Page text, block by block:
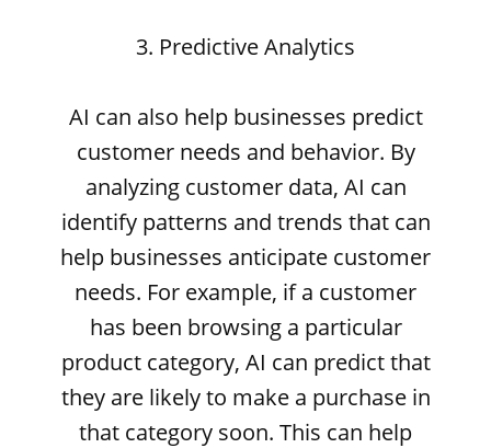
3. Predictive Analytics
AI can also help businesses predict
customer needs and behavior. By
analyzing customer data, AI can
identify patterns and trends that can
help businesses anticipate customer
needs. For example, if a customer
has been browsing a particular
product category, AI can predict that
they are likely to make a purchase in
that category soon. This can help